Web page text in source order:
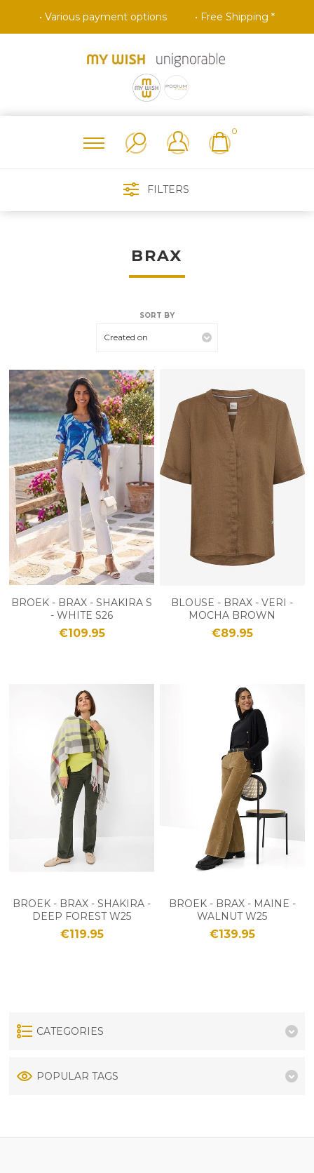
• Various payment options • Free Shipping *
0
FILTERS
BRAX
SORT BY
Created on
BROEK - BRAX - SHAKIRA S
- WHITE S26
€109.95
BLOUSE - BRAX - VERI -
MOCHA BROWN
€89.95
BROEK - BRAX - SHAKIRA -
DEEP FOREST W25
€119.95
BROEK - BRAX - MAINE -
WALNUT W25
€139.95
CATEGORIES
POPULAR TAGS